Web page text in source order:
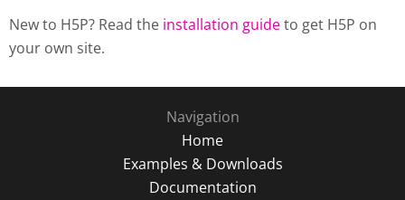
New to H5P? Read the installation guideto get H5P on
your own site.
Navigation
Home
Examples & Downloads
Documentation